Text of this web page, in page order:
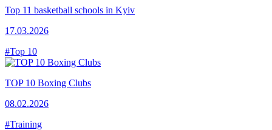
Top 11 basketball schools in Kyiv
17.03.2026
#Top 10
TOP 10 Boxing Clubs
08.02.2026
#Training